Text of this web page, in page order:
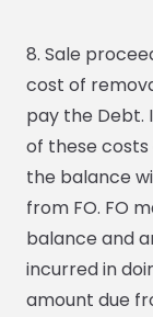
8. Sale
cost of
pay the Debt.
of these costs
the balance
from FO. FO
balance and
incurred in
amount due